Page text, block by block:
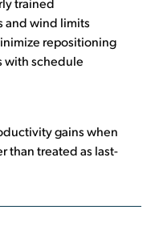
trained
and wind limits
repositioning
with schedule
gains when
than treated as last-